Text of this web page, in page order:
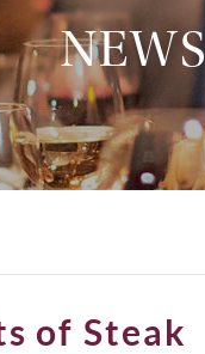
NEWS
of Steak